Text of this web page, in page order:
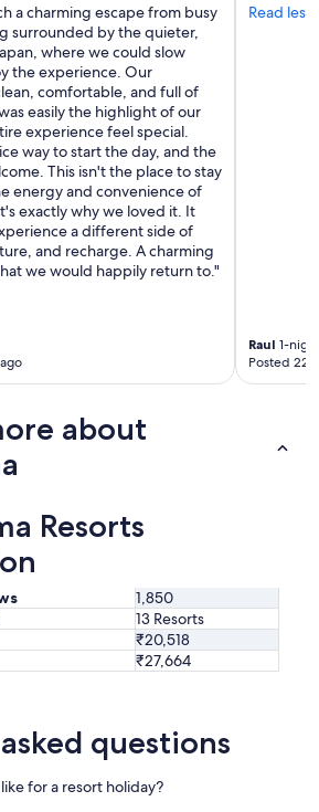
a charming escape from busy
surrounded by the quieter,
where we could slow
the experience. Our
comfortable, and full of
easily the highlight of our
experience feel special.
way to start the day, and the
This isn't the place to stay
energy and convenience of
exactly why we loved it. It
a different side of
and recharge. A charming
we would happily return to."
Read less
Raul 1-
Posted 22
about
Resorts
1,850
13 Resorts
₹20,518
₹27,664
questions
for a resort holiday?